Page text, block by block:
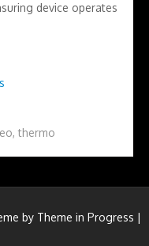
device operates
,thermo
by Theme in Progress |